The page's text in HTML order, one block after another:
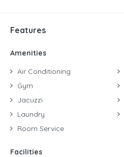
Features
Amenities
Air Conditioning
Gym
Jacuzzi
Laundry
Room Service
Facilities